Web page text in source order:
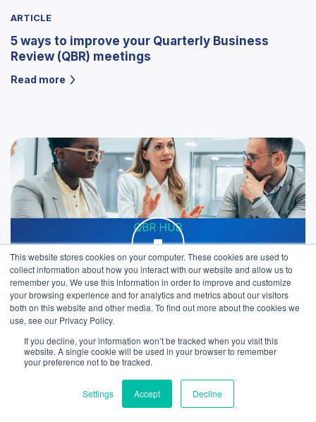
This website stores cookies on your computer. These cookies are used to
collect information about how you interact with our website and allow us to
remember you. We use this information in order to improve and customize
your browsing experience and for analytics and metrics about our visitors
both on this website and other media. To find out more about the cookies we
use, see our Privacy Policy.
If you decline, your information won’t be tracked when you visit this
website. A single cookie will be used in your browser to remember
your preference not to be tracked.
Settings Accept Decline
ARTICLE
5 ways to improve your Quarterly Business
Review (QBR) meetings
Read more
What to include in your Quarterly Business
We use cookies to improve your experience. Do you
accept?
Yes No